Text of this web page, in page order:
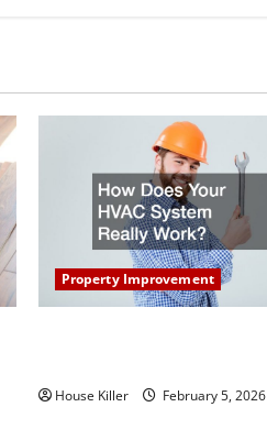
Property Improvement
House Killer February 5, 2026